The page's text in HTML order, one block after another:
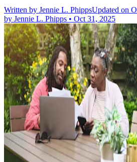
Written by Jennie L. PhippsUpdated on
by Jennie L. Phipps • Oct 31, 2025